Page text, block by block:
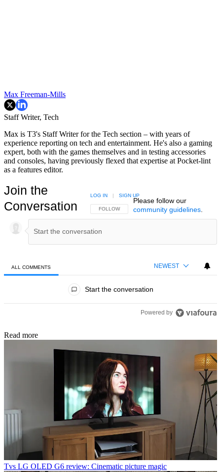
Max Freeman-Mills
Staff Writer, Tech
Max is T3's Staff Writer for the Tech section – with years of
experience reporting on tech and entertainment. He's also a gaming
expert, both with the games themselves and in testing accessories
and consoles, having previously flexed that expertise at Pocket-lint
as a features editor.
Join the
Conversation
FOLLOW THIS CONVERSATION TO BE NOTIFIED
FOLLOW
LOG IN | SIGN UP
Please follow our
community guidelines.
ALL COMMENTS NEWEST
Start the conversation
Powered by
Read more
Tvs LG OLED G6 review: Cinematic picture magic